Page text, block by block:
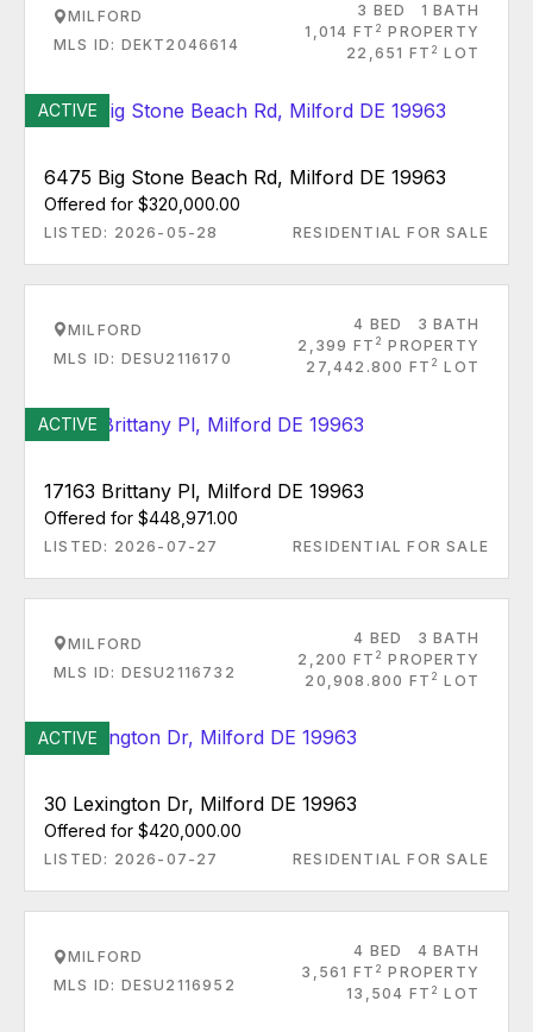
MILFORD
MLS ID: DEKT2046614
3 BED
1 BATH
1,014 FT 2 PROPERTY
22,651 FT 2 LOT
ACTIVE
6475 Big Stone Beach Rd, Milford DE 19963
Offered for $320,000.00
LISTED: 2026-05-28 RESIDENTIAL FOR SALE
MILFORD
MLS ID: DESU2116170
4 BED
3 BATH
2,399 FT 2 PROPERTY
27,442.800 FT 2 LOT
ACTIVE
17163 Brittany Pl, Milford DE 19963
Offered for $448,971.00
LISTED: 2026-07-27 RESIDENTIAL FOR SALE
MILFORD
MLS ID: DESU2116732
4 BED
3 BATH
2,200 FT 2 PROPERTY
20,908.800 FT 2 LOT
ACTIVE
30 Lexington Dr, Milford DE 19963
Offered for $420,000.00
LISTED: 2026-07-27 RESIDENTIAL FOR SALE
MILFORD
MLS ID: DESU2116952
4 BED
4 BATH
3,561 FT 2 PROPERTY
13,504 FT 2 LOT